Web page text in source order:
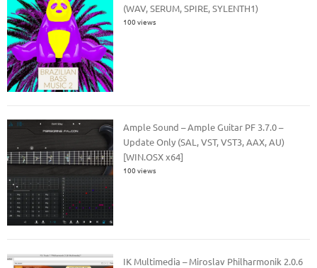
(WAV, SERUM, SPIRE, SYLENTH1)
100 views
Ample Sound – Ample Guitar PF 3.7.0 –
Update Only (SAL, VST, VST3, AAX, AU)
[WIN.OSX x64]
100 views
IK Multimedia – Miroslav Philharmonik 2.0.6